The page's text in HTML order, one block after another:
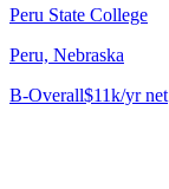
Peru State College
Peru, Nebraska
B-Overall$11k/yr net